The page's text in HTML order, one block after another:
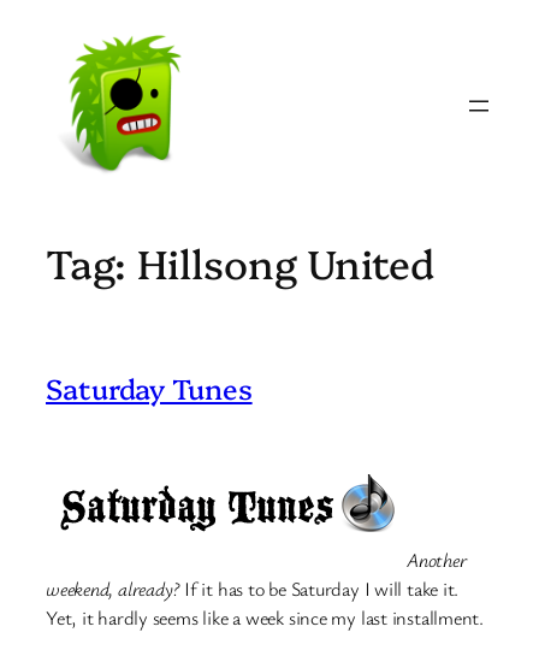
content
Tag: Hillsong United
Saturday Tunes
Another
weekend, already?If it has to be Saturday I will take it.
Yet, it hardly seems like a week since my last installment.